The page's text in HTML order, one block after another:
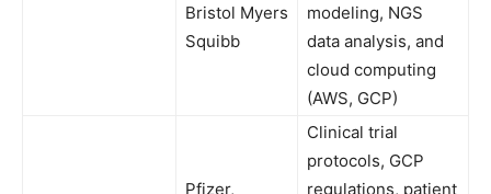
Bristol Myers
Squibb
modeling, NGS
data analysis, and
cloud computing
(AWS, GCP)
Pfizer,
Clinical trial
protocols, GCP
regulations, patient